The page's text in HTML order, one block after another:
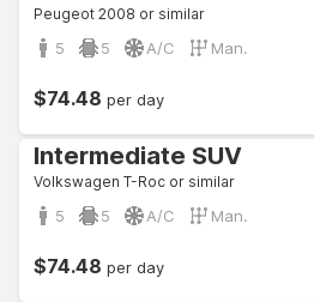
Peugeot 2008 or similar
5 5 A/C Man.
$74.48 per day
Intermediate SUV
Volkswagen T-Roc or similar
5 5 A/C Man.
$74.48 per day